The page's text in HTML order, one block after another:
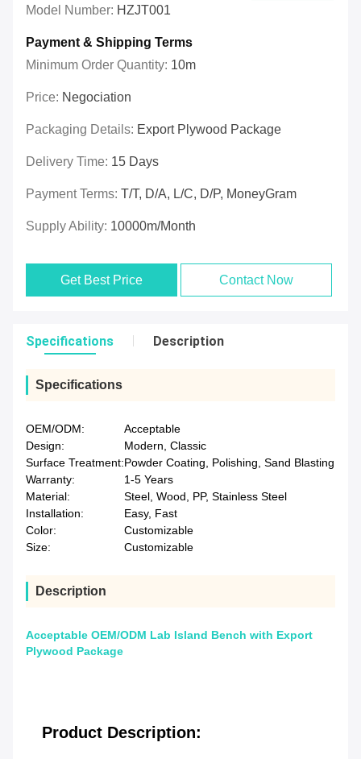
Model Number: HZJT001
Payment & Shipping Terms
Minimum Order Quantity: 10m
Price: Negociation
Packaging Details: Export Plywood Package
Delivery Time: 15 Days
Payment Terms: T/T, D/A, L/C, D/P, MoneyGram
Supply Ability: 10000m/Month
Get Best Price Contact Now
Specifications Description
Specifications
OEM/ODM:
Acceptable
Design:
Modern, Classic
Surface Treatment:Powder Coating, Polishing, Sand Blasting
Warranty:
1-5 Years
Material:
Steel, Wood, PP, Stainless Steel
Installation:
Easy, Fast
Color:
Customizable
Size:
Customizable
Description
Acceptable OEM/ODM Lab Island Bench with Export
Plywood Package
Product Description: